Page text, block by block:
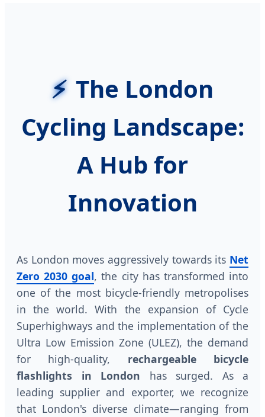
The London
Cycling Landscape:
A Hub for
Innovation
As London moves aggressively towards its Net
Zero 2030 goal, the city has transformed into
one of the most bicycle-friendly metropolises
in the world. With the expansion of Cycle
Superhighways and the implementation of the
Ultra Low Emission Zone (ULEZ), the demand
for high-quality, rechargeable bicycle
flashlights in London has surged. As a
leading supplier and exporter, we recognize
that London's diverse climate—ranging from